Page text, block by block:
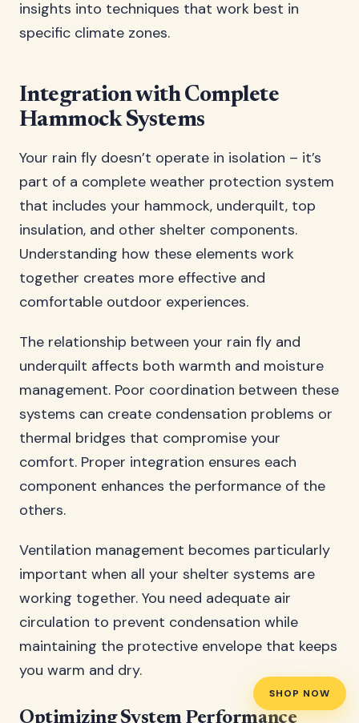
SHOP NOW
insights into techniques that work best in
specific climate zones.
Integration with Complete
Hammock Systems
Your rain fly doesn’t operate in isolation – it’s
part of a complete weather protection system
that includes your hammock, underquilt, top
insulation, and other shelter components.
Understanding how these elements work
together creates more effective and
comfortable outdoor experiences.
The relationship between your rain fly and
underquilt affects both warmth and moisture
management. Poor coordination between these
systems can create condensation problems or
thermal bridges that compromise your
comfort. Proper integration ensures each
component enhances the performance of the
others.
Ventilation management becomes particularly
important when all your shelter systems are
working together. You need adequate air
circulation to prevent condensation while
maintaining the protective envelope that keeps
you warm and dry.
Optimizing System Performance